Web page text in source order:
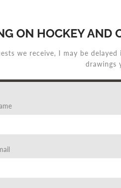
ON HOCKEY AND
we receive, I may be
drawings